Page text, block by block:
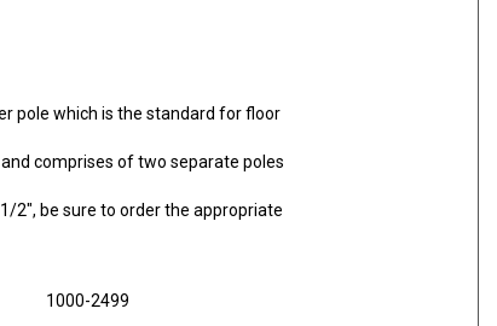
pole which is the standard for floor
comprises of two separate poles
2", be sure to order the appropriate
1000-2499